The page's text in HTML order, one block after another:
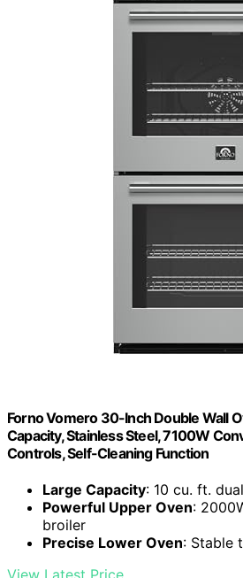
Forno Vomero 30-Inch Double Wall
Capacity, Stainless Steel, 7100W
Controls, Self-Cleaning Function
Large Capacity: 10 cu. ft.
Powerful Upper Oven:
broiler
Precise Lower Oven: Stable